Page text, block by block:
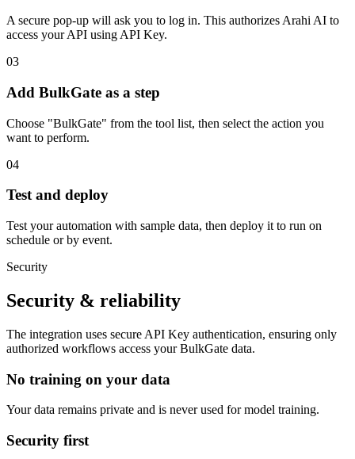
A secure pop-up will ask you to log in. This authorizes Arahi AI to
access your API using API Key.
03
Add BulkGate as a step
Choose "BulkGate" from the tool list, then select the action you
want to perform.
04
Test and deploy
Test your automation with sample data, then deploy it to run on
schedule or by event.
Security
Security & reliability
The integration uses secure API Key authentication, ensuring only
authorized workflows access yourBulkGate data.
No training on your data
Your data remains private and is never used for model training.
Security first